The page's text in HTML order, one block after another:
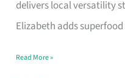
delivers local versatility
Elizabeth adds superfood
Cholesterol
Singapore,
Read More »